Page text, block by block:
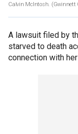
Calvin McIntosh. (Gwinnett
A lawsuit filed by
starved to death
connection with